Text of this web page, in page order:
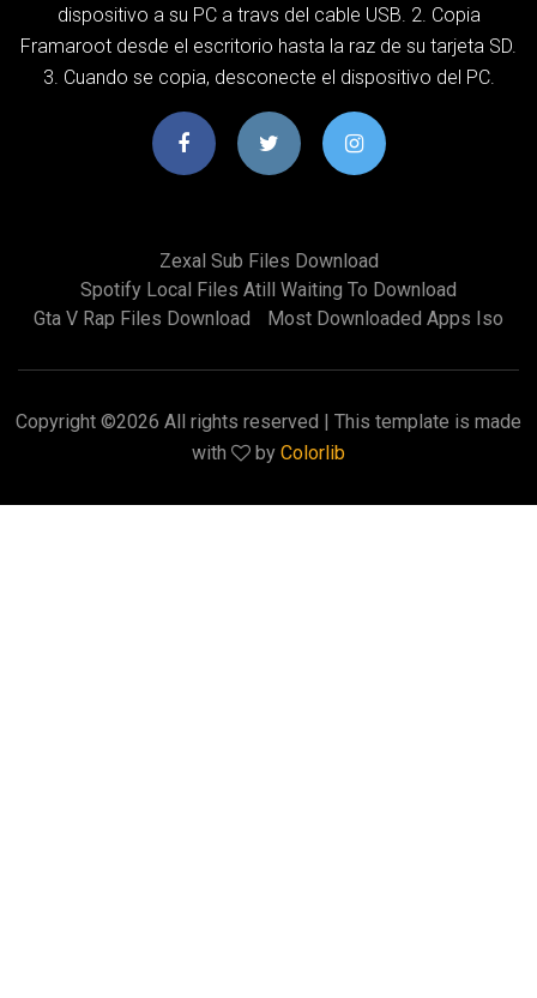
dispositivo a su PC a travs del cable USB. 2. Copia
Framaroot desde el escritorio hasta la raz de su tarjeta SD.
3. Cuando se copia, desconecte el dispositivo del PC.
Zexal Sub Files Download
Spotify Local Files Atill Waiting To Download
Gta V Rap Files Download
Most Downloaded Apps Iso
Copyright ©2026 All rights reserved | This template is made
with
by Colorlib